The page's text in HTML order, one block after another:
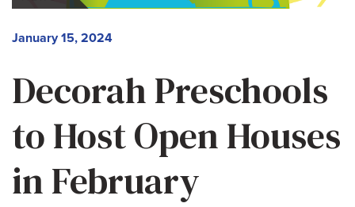
Decorah Preschools
to Host Open Houses
in February
January 15, 2024